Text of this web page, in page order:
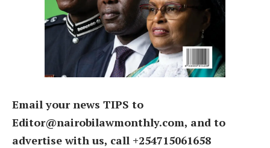
Email your news TIPS to
Editor@nairobilawmonthly.com, and to
advertise with us, call +254715061658